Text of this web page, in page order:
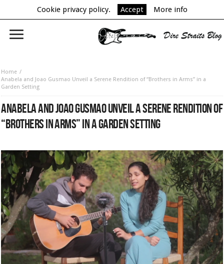
Cookie privacy policy. Accept More info
Home
Anabela and Joao Gusmao Unveil a Serene Rendition of “Brothers in Arms” in a
Garden Setting
ANABELA AND JOAO GUSMAO UNVEIL A SERENE RENDITION OF
“BROTHERS IN ARMS” IN A GARDEN SETTING